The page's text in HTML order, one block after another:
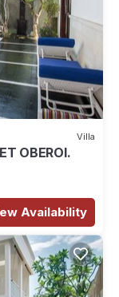
Villa
OBEROI.
Availability